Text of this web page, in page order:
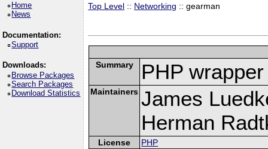
Home
News
Documentation:
Support
Downloads:
Browse Packages
Search Packages
Download Statistics
Top Level :: Networking :: gearman
Summary PHP
Maintainers James
Herman
License
PHP